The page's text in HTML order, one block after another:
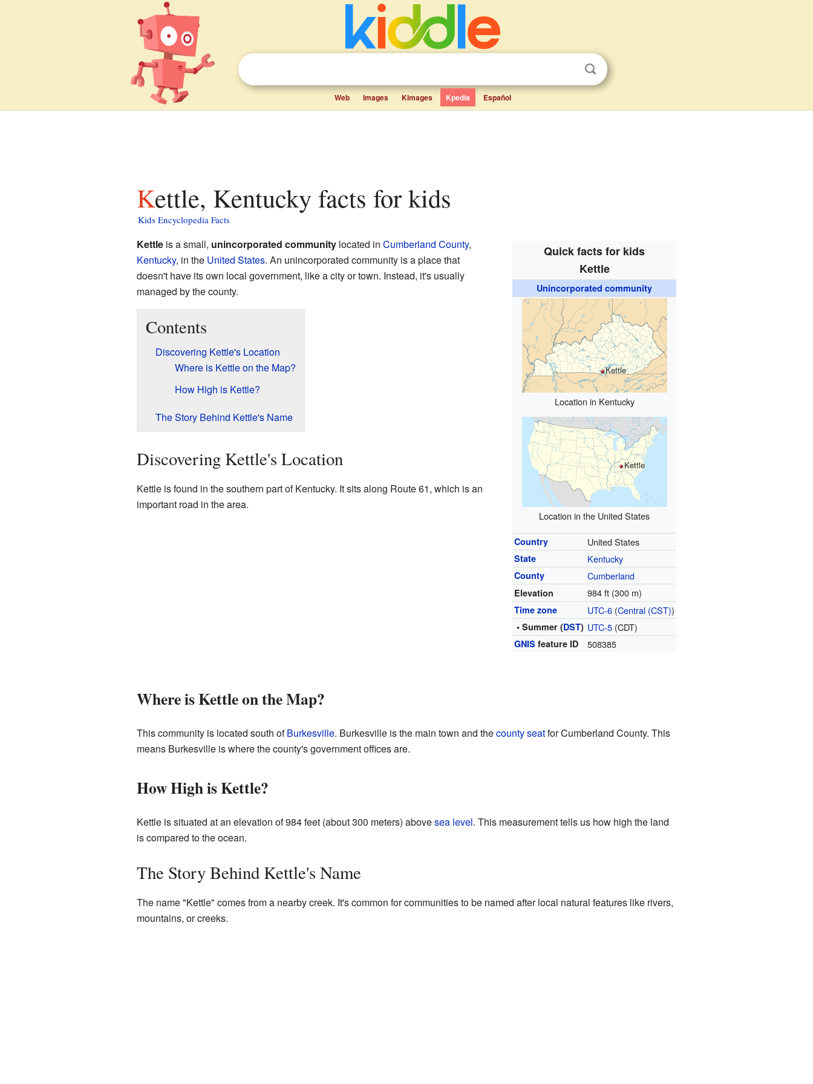
Web Images Kimages Kpedia Español
Kettle, Kentucky facts for kids
Kids Encyclopedia Facts
Quick facts for kids
Kettle
Unincorporated community
Kettle
Location in Kentucky
Kettle
Location in the United States
Country United States
State Kentucky
County Cumberland
Elevation 984 ft (300 m)
Time zone UTC-6 (Central (CST))
• Summer (DST) UTC-5 (CDT)
GNIS feature ID 508385
Kettleis a small, unincorporated communitylocated in Cumberland County,
Kentucky, in the United States. An unincorporated community is a place that
doesn't have its own local government, like a city or town. Instead, it's usually
managed by the county.
Contents
Discovering Kettle's Location
Where is Kettle on the Map?
How High is Kettle?
The Story Behind Kettle's Name
Discovering Kettle's Location
Kettle is found in the southern part of Kentucky. It sits along Route 61, which is an
important road in the area.
Where is Kettle on the Map?
This community is located south ofBurkesville. Burkesville is the main town and thecounty seatfor Cumberland County. This
means Burkesville is where the county's government offices are.
How High is Kettle?
Kettle is situated at an elevation of 984 feet (about 300 meters) abovesea level. This measurement tells us how high the land
is compared to the ocean.
The Story Behind Kettle's Name
The name "Kettle" comes from a nearby creek. It's common for communities to be named after local natural features like rivers,
mountains, or creeks.